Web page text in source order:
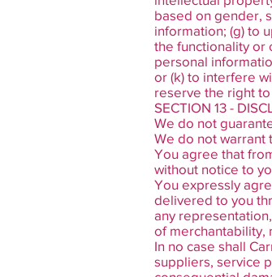
based on gender,
information; (g) to
the functionality or
personal
or (k) to interfere
reserve the right
SECTION 13 -
We do not
We do not warrant
You agree that
without notice to
You expressly
delivered to you
any
of merchantability,
In no case shall
suppliers, service